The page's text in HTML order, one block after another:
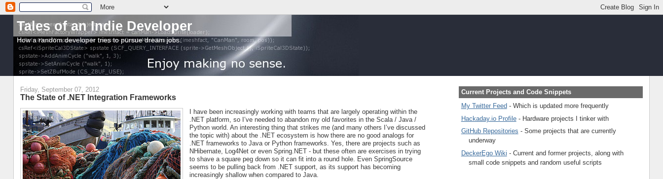
Tales of an Indie Developer
How a random developer tries to pursue dream jobs.
Friday, September 07, 2012
The State of .NET Integration Frameworks
I have been increasingly working with teams that are largely operating within the
.NET platform, so I’ve needed to abandon my old favorites in the Scala / Java /
Python world. An interesting thing that strikes me (and many others I’ve discussed
the topic with) about the .NET ecosystem is how there are no good analogs for
.NET frameworks to Java or Python frameworks. Yes, there are projects such as
NHibernate, Log4Net or even Spring.NET - but these often are exercises in trying
to shave a square peg down so it can fit into a round hole. Even SpringSource
seems to be pulling back from .NET support, as its support has becoming
increasingly shallow when compared to Java.
Current Projects and Code Snippets
My Twitter Feed - Which is updated more frequently
Hackaday.io Profile- Hardware projects I tinker with
GitHub Repositories - Some projects that are currently
underway
DeckerEgo Wiki - Current and former projects, along with
small code snippets and random useful scripts